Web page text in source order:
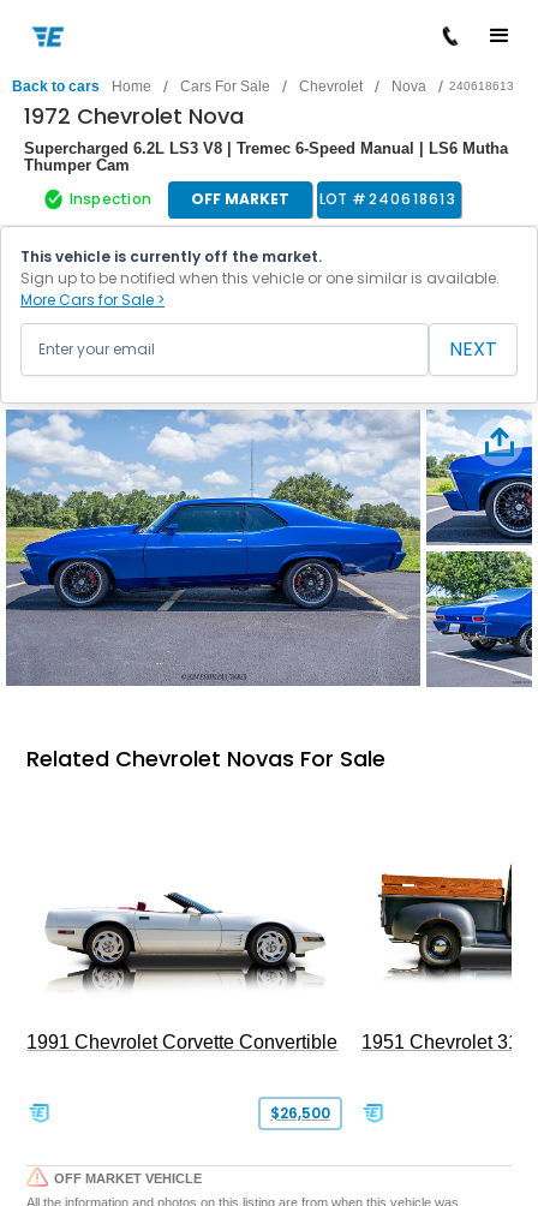
Back to cars Home / Cars For Sale / Chevrolet / Nova / 240618613
1972 Chevrolet Nova
Supercharged 6.2L LS3 V8 | Tremec 6-Speed Manual | LS6 Mutha
Thumper Cam
Inspection OFF MARKET LOT #240618613
This vehicle is currently off the market.
Sign up to be notified when this vehicle or one similar is available.
More Cars for Sale >
NEXT
Related Chevrolet Novas For Sale
1991 Chevrolet Corvette Convertible
$26,500
1951 Chevrolet
OFF MARKET VEHICLE
All the information and photos on this listing are from when this vehicle was